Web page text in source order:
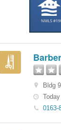
Bldg
0163-